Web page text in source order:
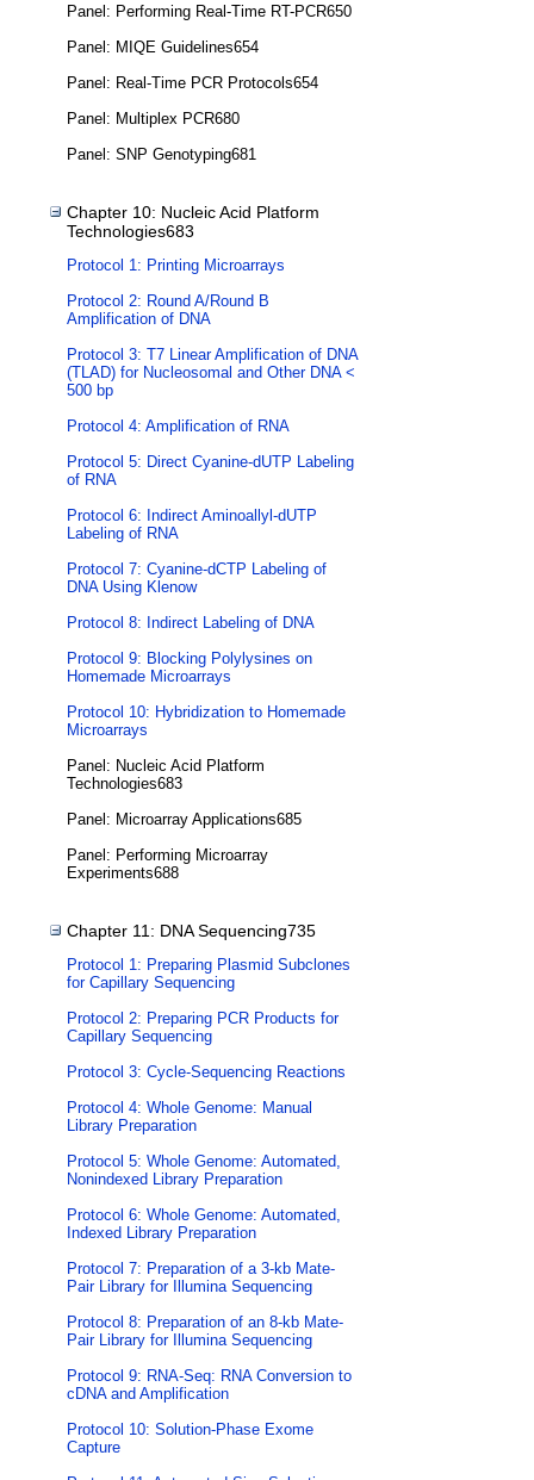
Panel: Performing Real-Time RT-PCR650
Panel: MIQE Guidelines654
Panel: Real-Time PCR Protocols654
Panel: Multiplex PCR680
Panel: SNP Genotyping681
Chapter 10: Nucleic Acid Platform
Technologies683
Protocol 1: Printing Microarrays
Protocol 2: Round A/Round B
Amplification of DNA
Protocol 3: T7 Linear Amplification of DNA
(TLAD) for Nucleosomal and Other DNA <
500 bp
Protocol 4: Amplification of RNA
Protocol 5: Direct Cyanine-dUTP Labeling
of RNA
Protocol 6: Indirect Aminoallyl-dUTP
Labeling of RNA
Protocol 7: Cyanine-dCTP Labeling of
DNA Using Klenow
Protocol 8: Indirect Labeling of DNA
Protocol 9: Blocking Polylysines on
Homemade Microarrays
Protocol 10: Hybridization to Homemade
Microarrays
Panel: Nucleic Acid Platform
Technologies683
Panel: Microarray Applications685
Panel: Performing Microarray
Experiments688
Chapter 11: DNA Sequencing735
Protocol 1: Preparing Plasmid Subclones
for Capillary Sequencing
Protocol 2: Preparing PCR Products for
Capillary Sequencing
Protocol 3: Cycle-Sequencing Reactions
Protocol 4: Whole Genome: Manual
Library Preparation
Protocol 5: Whole Genome: Automated,
Nonindexed Library Preparation
Protocol 6: Whole Genome: Automated,
Indexed Library Preparation
Protocol 7: Preparation of a 3-kb Mate-
Pair Library for Illumina Sequencing
Protocol 8: Preparation of an 8-kb Mate-
Pair Library for Illumina Sequencing
Protocol 9: RNA-Seq: RNA Conversion to
cDNA and Amplification
Protocol 10: Solution-Phase Exome
Capture